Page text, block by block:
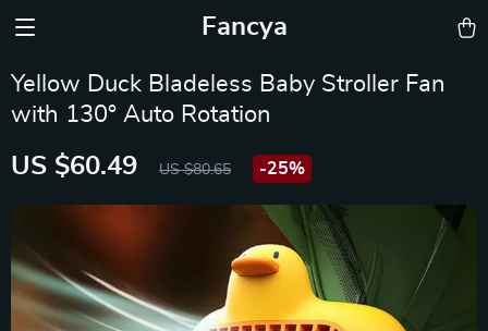
Fancya
Yellow Duck Bladeless Baby Stroller Fan
with 130° Auto Rotation
US $60.49 US $80.65 -25%